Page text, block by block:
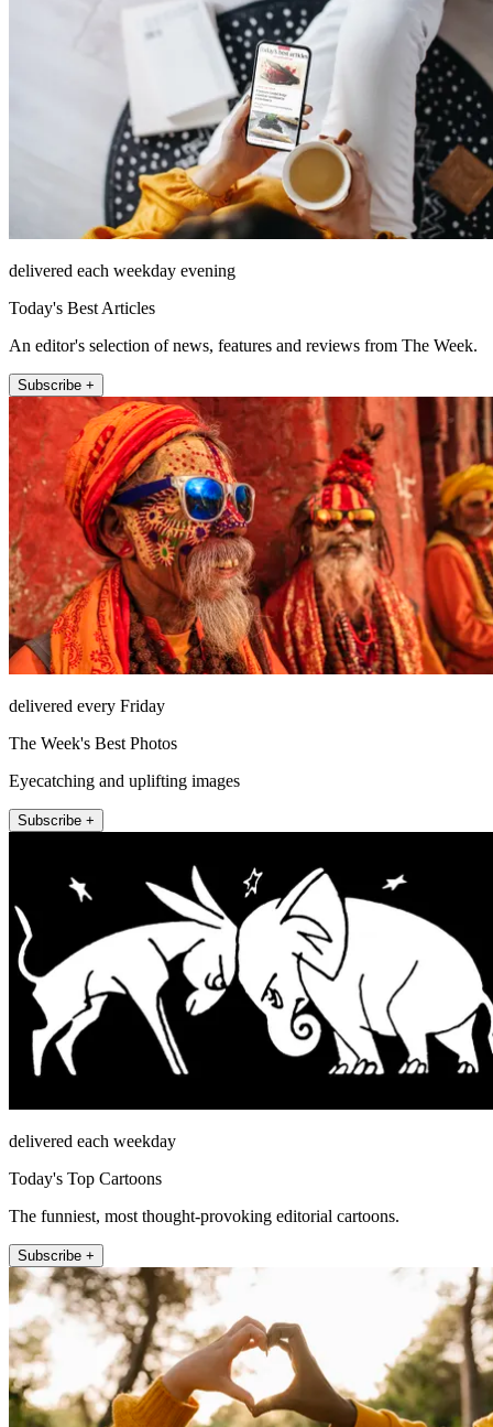
delivered each weekday evening
Today's Best Articles
An editor's selection of news, features and reviews from The Week.
Subscribe +
delivered every Friday
The Week's Best Photos
Eyecatching and uplifting images
Subscribe +
delivered each weekday
Today's Top Cartoons
The funniest, most thought-provoking editorial cartoons.
Subscribe +